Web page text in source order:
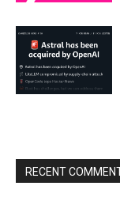
RECENT